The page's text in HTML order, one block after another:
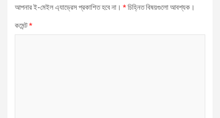
আপনার ই-মেইল এ্যাড্রেস প্রকাশিত হবে না। *চিহ্নিত বিষয়গুলো আবশ্যক।
কমেন্ট*